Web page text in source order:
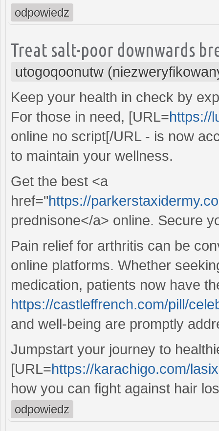
odpowiedz
Treat salt-poor downwards
utogoqoonutw
Keep your health in check by
For those in need, [URL=https://
online no script[/URL - is now
to maintain your wellness.
Get the best <a
href="https://
prednisone</a> online. Secure
Pain relief for arthritis can be
online platforms. Whether
medication, patients now have
https://castleffrench.com/pill/
and well-being are promptly
Jumpstart your journey to
[URL=https://karachigo.com/
how you can fight against hair
odpowiedz